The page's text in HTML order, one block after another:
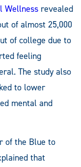
Wellness revealed
of almost 25,000
of college due to
feeling
The study also
to lower
mental and
of the Blue to
that